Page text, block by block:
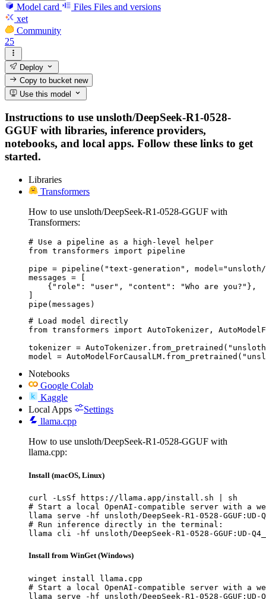
Model card Files Files and versions
xet
Community
25
Deploy
Copy to bucketnew
Use this model
Instructions to use unsloth/DeepSeek-R1-0528-
GGUF with libraries, inference providers,
notebooks, and local apps. Follow these links to get
started.
Libraries
Transformers
How to use unsloth/DeepSeek-R1-0528-GGUF with
Transformers:
# Use a pipeline as a high-level helper
from transformers import pipeline
pipe = pipeline("text-generation", model="unsloth/
messages = [
    {"role": "user", "content": "Who are you?"},
pipe(messages)
# Load model directly
from transformers import AutoTokenizer,
tokenizer = AutoTokenizer.from_pretrained("unsloth/
model =
Notebooks
Google Colab
Kaggle
Local Apps
Settings
llama.cpp
How to use unsloth/DeepSeek-R1-0528-GGUF with
llama.cpp:
Install (macOS, Linux)
curl -LsSf https://llama.app/install.sh | sh
# Start a local OpenAI-compatible server with a
llama serve -hf unsloth/DeepSeek-R1-0528-GGUF:UD-
# Run inference directly in the terminal:
llama cli -hf unsloth/DeepSeek-R1-0528-GGUF:UD-
Install from WinGet (Windows)
winget install llama.cpp
# Start a local OpenAI-compatible server with a
llama serve -hf unsloth/DeepSeek-R1-0528-GGUF:UD-